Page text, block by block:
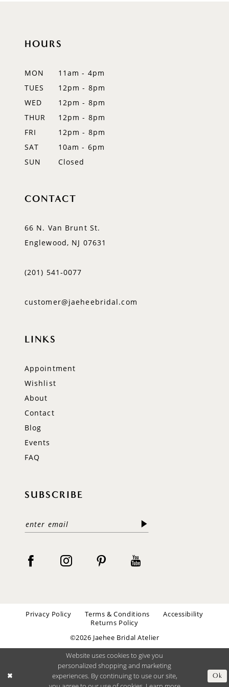
HOURS
MON
11am - 4pm
TUES
12pm - 8pm
WED
12pm - 8pm
THUR
12pm - 8pm
FRI
12pm - 8pm
SAT
10am - 6pm
SUN
Closed
CONTACT
66 N. Van Brunt St.
Englewood, NJ 07631
(201) 541‑0077
customer@jaeheebridal.com
LINKS
Appointment
Wishlist
About
Contact
Blog
Events
FAQ
SUBSCRIBE
Privacy Policy Terms & Conditions
Accessibility
Returns Policy
©2026 Jaehee Bridal Atelier
Website uses cookies to give you
personalized shopping and marketing
experiences. By continuing to use our site,
Ok